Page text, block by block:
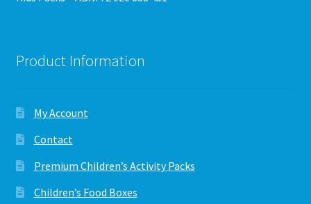
Product Information
My Account
Contact
Premium Children’s Activity Packs
Children’s Food Boxes